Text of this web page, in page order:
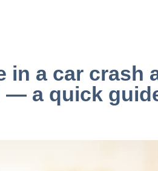
in a car crash
— a quick